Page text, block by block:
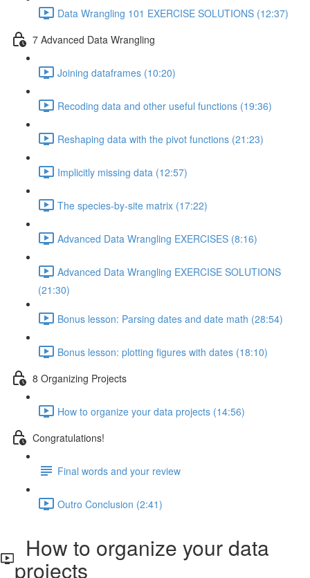
Data Wrangling 101 EXERCISE SOLUTIONS (12:37)
7 Advanced Data Wrangling
Joining dataframes (10:20)
Recoding data and other useful functions (19:36)
Reshaping data with the pivot functions (21:23)
Implicitly missing data (12:57)
The species-by-site matrix (17:22)
Advanced Data Wrangling EXERCISES (8:16)
Advanced Data Wrangling EXERCISE SOLUTIONS
(21:30)
Bonus lesson: Parsing dates and date math (28:54)
Bonus lesson: plotting figures with dates (18:10)
8 Organizing Projects
How to organize your data projects (14:56)
Congratulations!
Final words and your review
Outro Conclusion (2:41)
How to organize your data
projects